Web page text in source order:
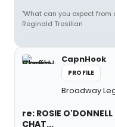
"What can you expect
Reginald Tresilian
CapnHook
PROFILE
Broadway
re: ROSIE
CHAT...